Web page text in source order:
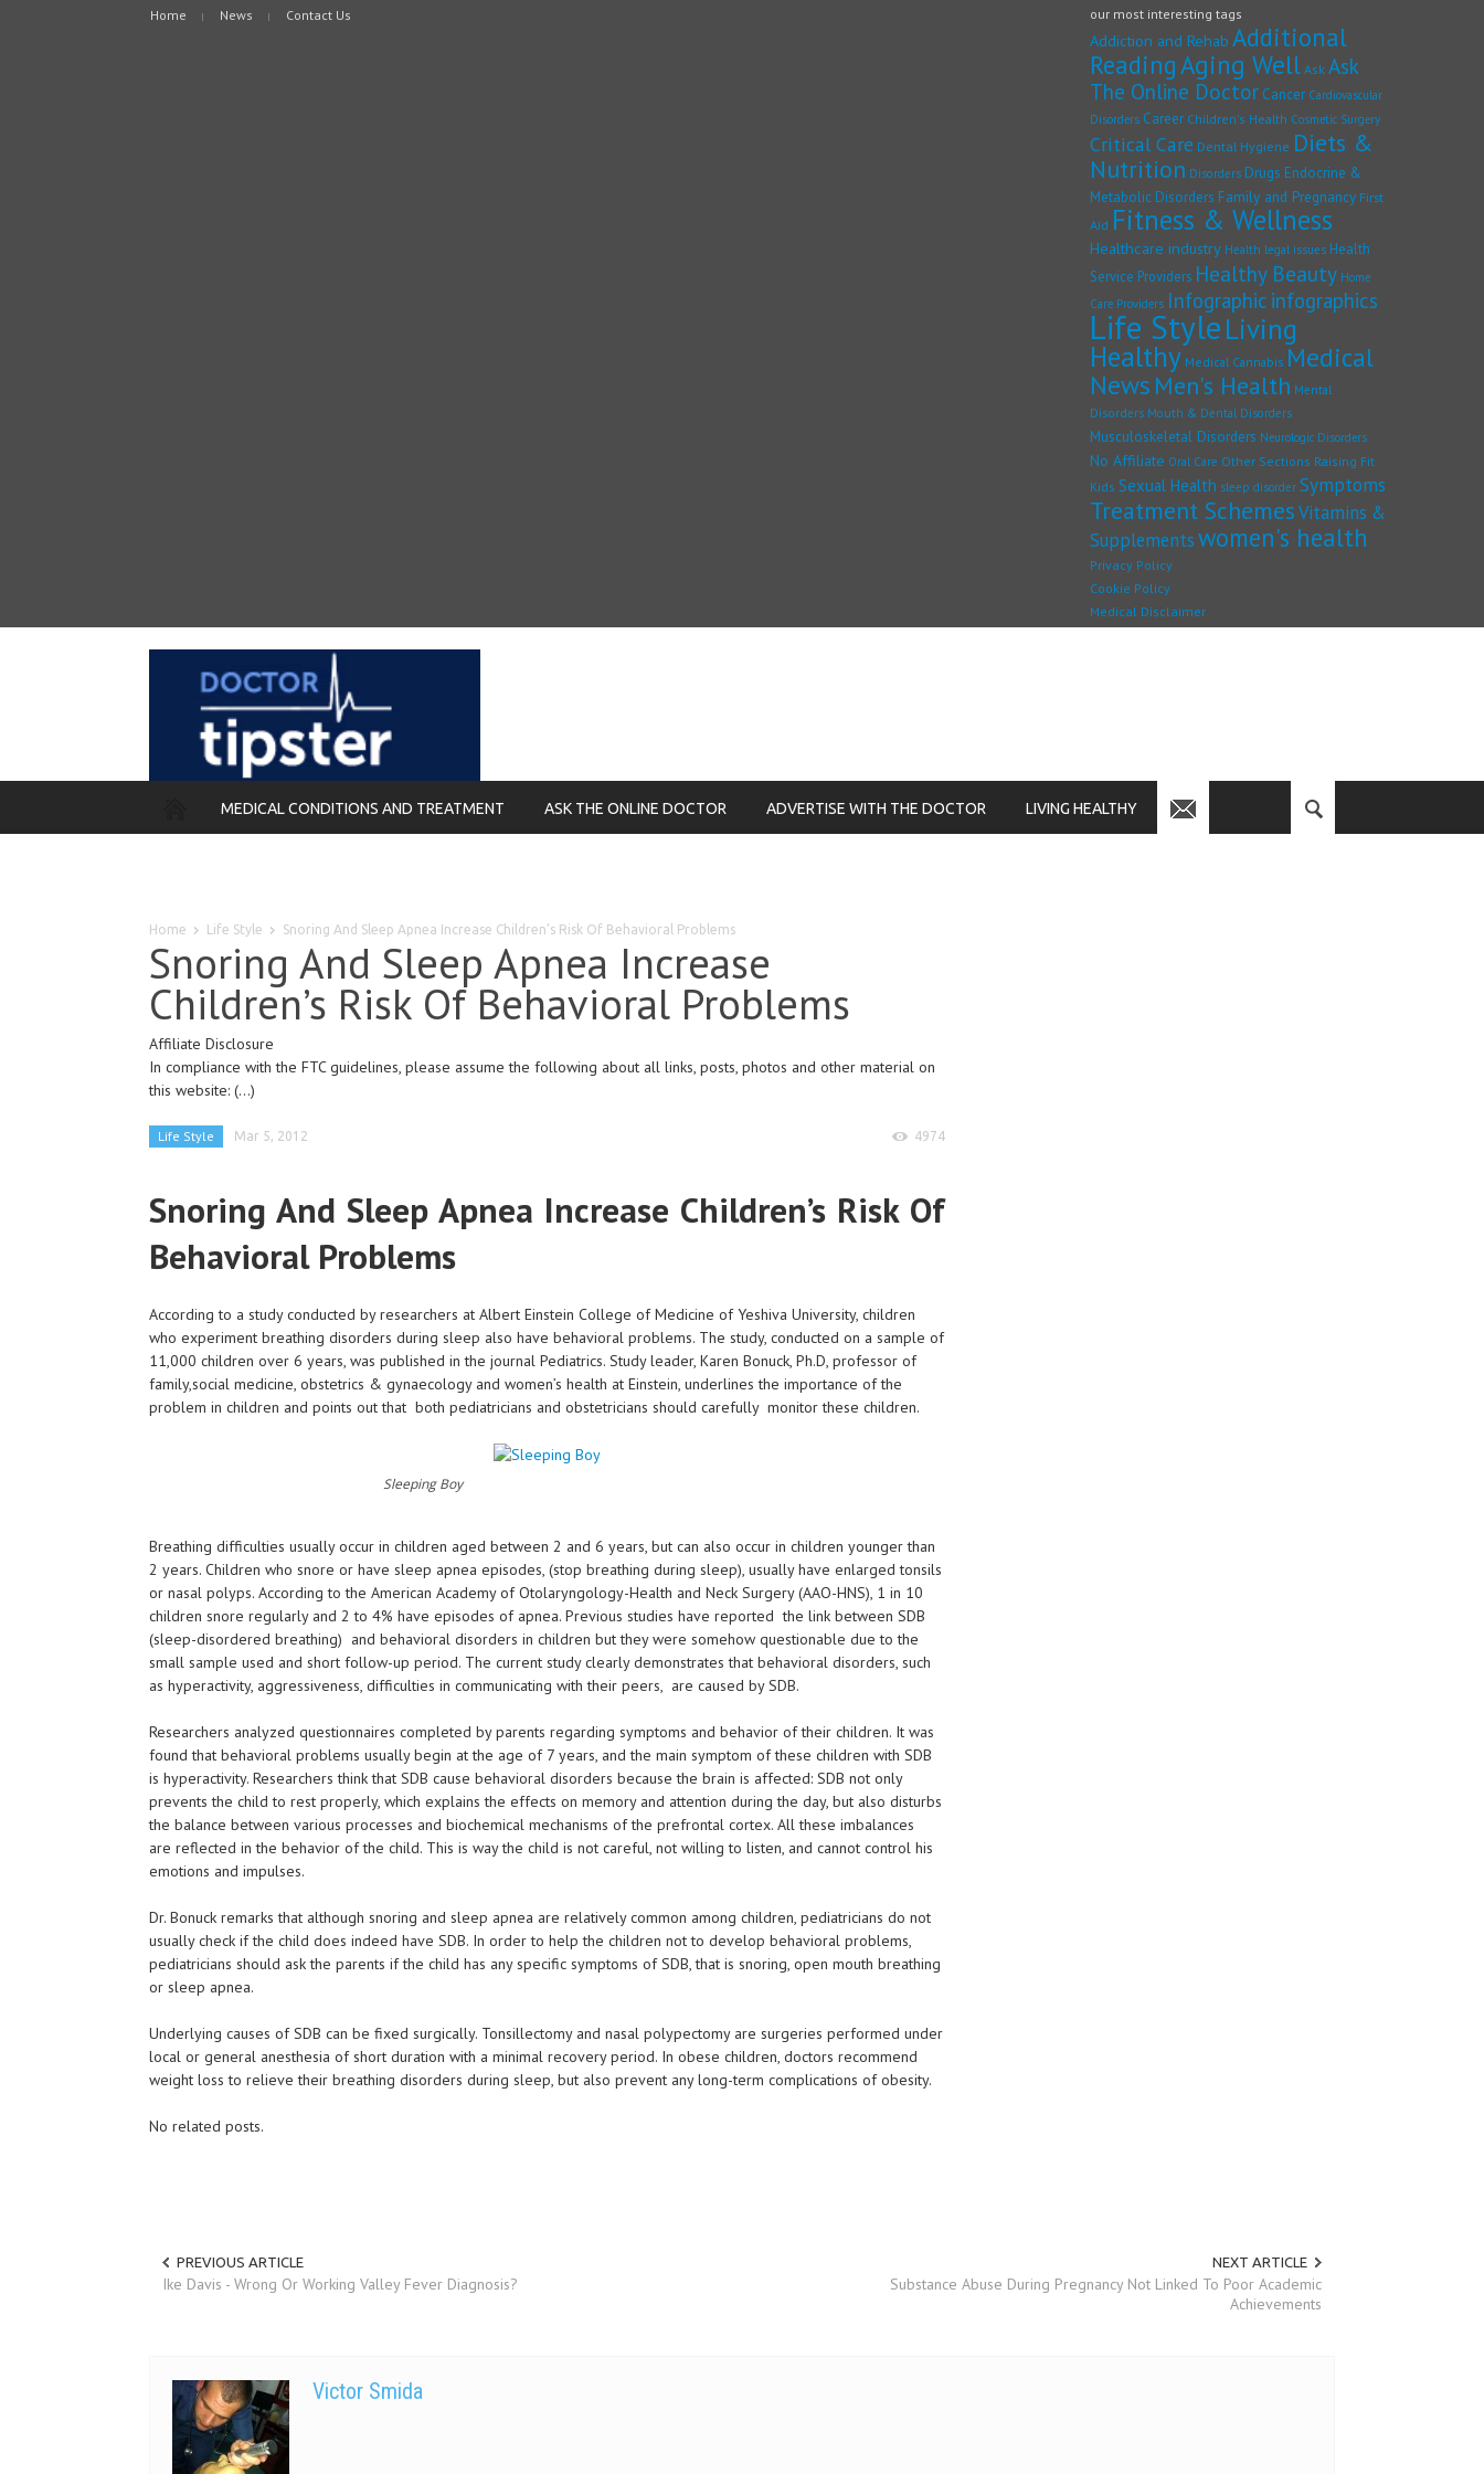
Home News Contact Us our most interesting tags
Addiction and Rehab Additional
ReadingAging Well Ask Ask
The Online Doctor Cancer Cardiovascular
Disorders Career Children's Health Cosmetic Surgery
Critical Care Dental Hygiene Diets &
Nutrition Disorders Drugs Endocrine &
Metabolic Disorders Family and Pregnancy First
Aid Fitness & Wellness
Healthcare industry Health legal issues Health
Service Providers Healthy Beauty Home
Care Providers Infographic infographics
Life StyleLiving
Healthy Medical Cannabis Medical
News Men's Health Mental
Disorders Mouth & Dental Disorders
Musculoskeletal Disorders Neurologic Disorders
No Affiliate Oral Care Other Sections Raising Fit
Kids Sexual Health sleep disorder Symptoms
Treatment SchemesVitamins &
Supplementswomen's health
Privacy Policy
Cookie Policy
Medical Disclaimer
MEDICAL CONDITIONS AND TREATMENT ASK THE ONLINE DOCTOR ADVERTISE WITH THE DOCTOR LIVING HEALTHY
Home Life Style Snoring And Sleep Apnea Increase Children’s Risk Of Behavioral Problems
Snoring And Sleep Apnea Increase
Children’s Risk Of Behavioral Problems
Affiliate Disclosure
In compliance with the FTC guidelines, please assume the following about all links, posts, photos and other material on
this website: (...)
Life Style Mar 5, 2012 4974
Snoring And Sleep Apnea Increase Children’s Risk Of
Behavioral Problems
According to a study conducted by researchers at Albert Einstein College of Medicine of Yeshiva University, children
who experiment breathing disorders during sleep also have behavioral problems. The study, conducted on a sample of
11,000 children over 6 years, was published in the journal Pediatrics. Study leader, Karen Bonuck, Ph.D, professor of
family,social medicine, obstetrics & gynaecology and women’s health at Einstein, underlines the importance of the
problem in children and points out that both pediatricians and obstetricians should carefully monitor these children.
Sleeping Boy
Breathing difficulties usually occur in children aged between 2 and 6 years, but can also occur in children younger than
2 years. Children who snore or have sleep apnea episodes, (stop breathing during sleep), usually have enlarged tonsils
or nasal polyps. According to the American Academy of Otolaryngology-Health and Neck Surgery (AAO-HNS), 1 in 10
children snore regularly and 2 to 4% have episodes of apnea. Previous studies have reported the link between SDB
(sleep-disordered breathing) and behavioral disorders in children but they were somehow questionable due to the
small sample used and short follow-up period. The current study clearly demonstrates that behavioral disorders, such
as hyperactivity, aggressiveness, difficulties in communicating with their peers, are caused by SDB.
Researchers analyzed questionnaires completed by parents regarding symptoms and behavior of their children. It was
found that behavioral problems usually begin at the age of 7 years, and the main symptom of these children with SDB
is hyperactivity. Researchers think that SDB cause behavioral disorders because the brain is affected: SDB not only
prevents the child to rest properly, which explains the effects on memory and attention during the day, but also disturbs
the balance between various processes and biochemical mechanisms of the prefrontal cortex. All these imbalances
are reflected in the behavior of the child. This is way the child is not careful, not willing to listen, and cannot control his
emotions and impulses.
Dr. Bonuck remarks that although snoring and sleep apnea are relatively common among children, pediatricians do not
usually check if the child does indeed have SDB. In order to help the children not to develop behavioral problems,
pediatricians should ask the parents if the child has any specific symptoms of SDB, that is snoring, open mouth breathing
or sleep apnea.
Underlying causes of SDB can be fixed surgically. Tonsillectomy and nasal polypectomy are surgeries performed under
local or general anesthesia of short duration with a minimal recovery period. In obese children, doctors recommend
weight loss to relieve their breathing disorders during sleep, but also prevent any long-term complications of obesity.
No related posts.
PREVIOUS ARTICLE
Ike Davis - Wrong Or Working Valley Fever Diagnosis?
NEXT ARTICLE
Substance Abuse During Pregnancy Not Linked To Poor Academic
Achievements
Victor Smida